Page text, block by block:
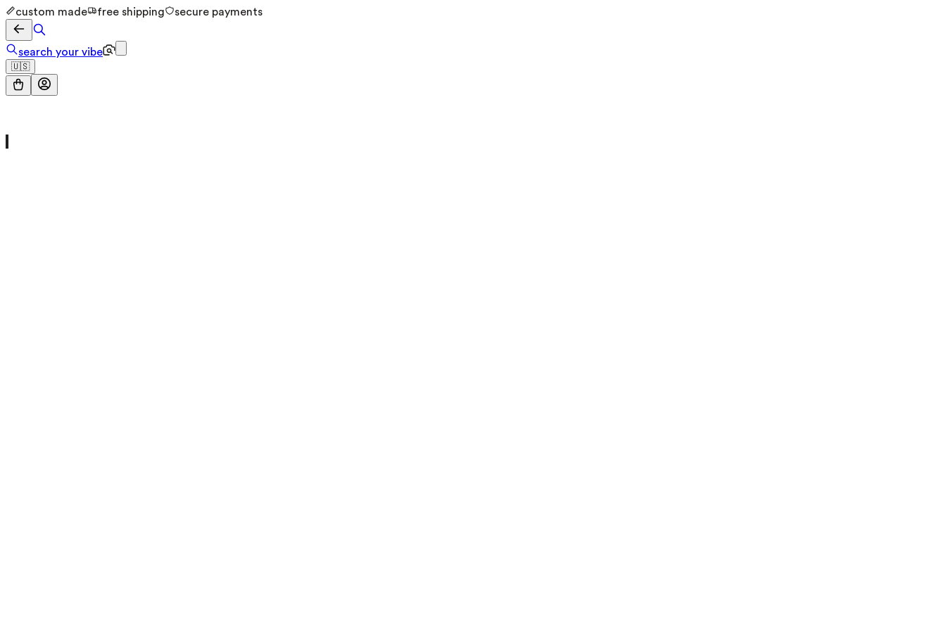
custom made free shipping secure payments
search your vibe
🇺🇸